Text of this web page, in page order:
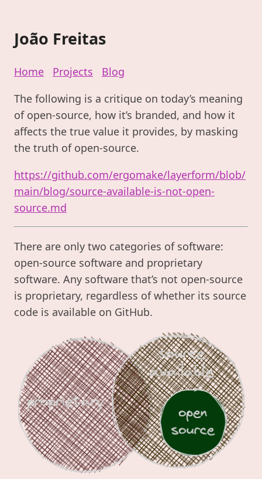
João Freitas
Home Projects
Blog
The following is a critique on today’s meaning
of open-source, how it’s branded, and how it
affects the true value it provides, by masking
the truth of open-source.
https://github.com/ergomake/layerform/blob/
main/blog/source-available-is-not-open-
source.md
There are only two categories of software:
open-source software and proprietary
software. Any software that’s not open-source
is proprietary, regardless of whether its source
code is available on GitHub.